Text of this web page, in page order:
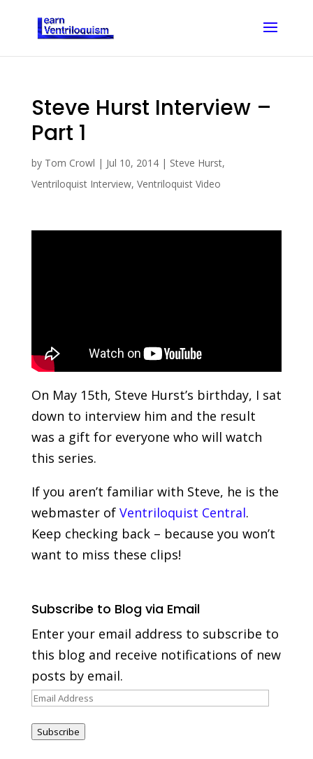
Steve Hurst Interview –
Part 1
by Tom Crowl | Jul 10, 2014| Steve Hurst,
Ventriloquist Interview, Ventriloquist Video
On May 15th, Steve Hurst’s birthday, I sat
down to interview him and the result
was a gift for everyone who will watch
this series.
If you aren’t familiar with Steve, he is the
webmaster of Ventriloquist Central.
Keep checking back – because you won’t
want to miss these clips!
Subscribe to Blog via Email
Enter your email address to subscribe to
this blog and receive notifications of new
posts by email.
Email
Subscribe